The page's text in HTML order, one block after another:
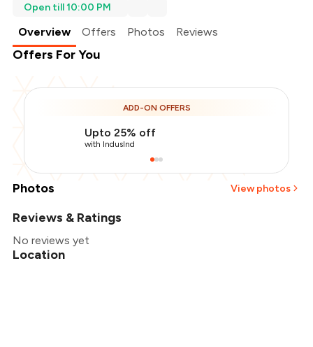
Open till 10:00 PM
Overview Offers Photos Reviews
Offers For You
ADD-ON OFFERS
Upto 25% off
with IndusInd
Photos View photos
Reviews & Ratings
No reviews yet
Location